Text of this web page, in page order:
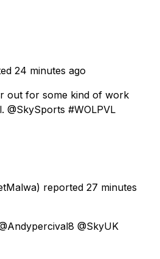
24 minutes ago
out for some kind of work
@SkySports #WOLPVL
reported 27 minutes
@SkyUK